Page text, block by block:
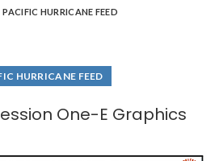
PACIFIC HURRICANE FEED
HURRICANE FEED
One-E Graphics